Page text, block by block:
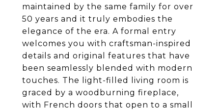
maintained by the same family for over
50 years and it truly embodies the
elegance of the era. A formal entry
welcomes you with craftsman-inspired
details and original features that have
been seamlessly blended with modern
touches. The light-filled living room is
graced by a woodburning fireplace,
with French doors that open to a small